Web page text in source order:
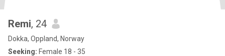
Remi, 24
Dokka, Oppland, Norway
Seeking: Female 18 - 35